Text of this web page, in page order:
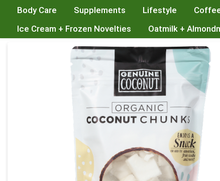
Body Care
Supplements Lifestyle
Ice Cream + Frozen Novelties
Oatmilk +
Product Details Page